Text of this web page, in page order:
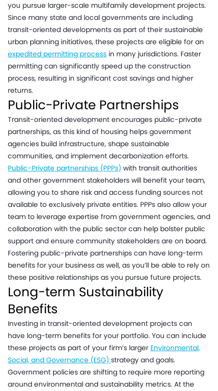
you pursue larger-scale multifamily development projects.
Since many state and local governments are including
transit-oriented developments as part of their sustainable
urban planning initiatives, these projects are eligible for an
expedited permitting process in many jurisdictions. Faster
permitting can significantly speed up the construction
process, resulting in significant cost savings and higher
returns.
Public-Private Partnerships
Transit-oriented development encourages public-private
partnerships, as this kind of housing helps government
agencies build infrastructure, shape sustainable
communities, and implement decarbonization efforts.
Public-Private partnerships (PPPs) with transit authorities
and other government stakeholders will benefit your team,
allowing you to share risk and access funding sources not
available to exclusively private entities. PPPs also allow your
team to leverage expertise from government agencies, and
collaboration with the public sector can help bolster public
support and ensure community stakeholders are on board.
Fostering public-private partnerships can have long-term
benefits for your business as well, as you’ll be able to rely on
these positive relationships as you pursue future projects.
Long-term Sustainability
Benefits
Investing in transit-oriented development projects can
have long-term benefits for your portfolio. You can include
these projects as part of your firm’s larger Environmental,
Social, and Governance (ESG) strategy and goals.
Government policies are shifting to require more reporting
around environmental and sustainability metrics. At the